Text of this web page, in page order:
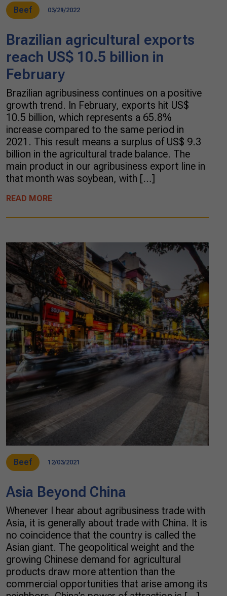
Beef 03/29/2022
Brazilian agricultural exports
reach US$ 10.5 billion in
February
Brazilian agribusiness continues on a positive
growth trend. In February, exports hit US$
10.5 billion, which represents a 65.8%
increase compared to the same period in
2021. This result means a surplus of US$ 9.3
billion in the agricultural trade balance. The
main product in our agribusiness export line in
that month was soybean, with […]
READ MORE
Beef 12/03/2021
Asia Beyond China
Whenever I hear about agribusiness trade with
Asia, it is generally about trade with China. It is
no coincidence that the country is called the
Asian giant. The geopolitical weight and the
growing Chinese demand for agricultural
products draw more attention than the
commercial opportunities that arise among its